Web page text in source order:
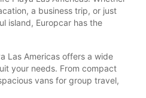
a business trip, or just
island, Europcar has the
Las Americas offers a wide
your needs. From compact
vans for group travel,